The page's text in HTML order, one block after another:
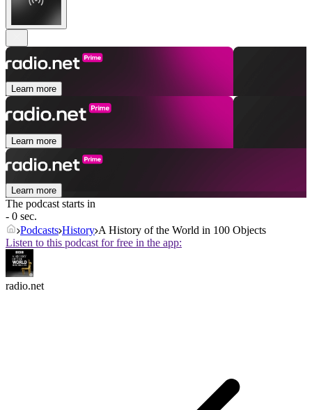
Learn more
Learn more
Learn more
The podcast starts in
- 0 sec.
Podcasts History A History of the World in 100 Objects
Listen to this podcast for free in the app:
radio.net